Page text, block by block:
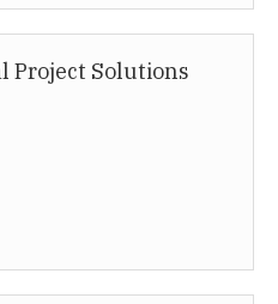
Project Solutions